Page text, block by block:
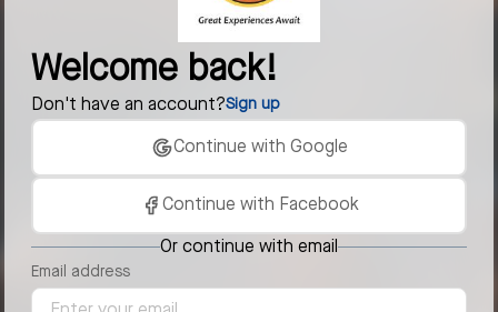
Welcome back!
Don't have an account?Sign up
Continue with Google
Continue with Facebook
Or continue with email
Email address